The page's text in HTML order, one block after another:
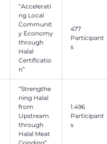
“Accelerati
ng Local
Communit
y Economy
through
Halal
Certificatio
n”
477
Participant
s
“Strengthe
ning Halal
from
Upstream
through
Halal Meat
1.496
Participant
s